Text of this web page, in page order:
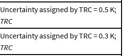
Uncertainty assigned by TRC = 0.5 K;
TRC
Uncertainty assigned by TRC = 0.3 K;
TRC